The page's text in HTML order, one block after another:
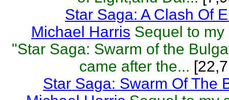
Star Saga: A Clash Of
Michael Harris Sequel to my
"Star Saga: Swarm of the
came after the...
Star Saga: Swarm Of The